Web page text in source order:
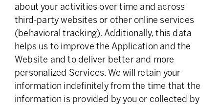
about your activities over time and across
third-party websites or other online services
(behavioral tracking). Additionally, this data
helps us to improve the Application and the
Website and to deliver better and more
personalized Services. We will retain your
information indefinitely from the time that the
information is provided by you or collected by